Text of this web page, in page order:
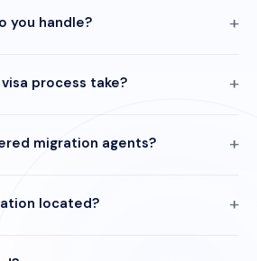
you handle?
process take?
migration agents?
located?